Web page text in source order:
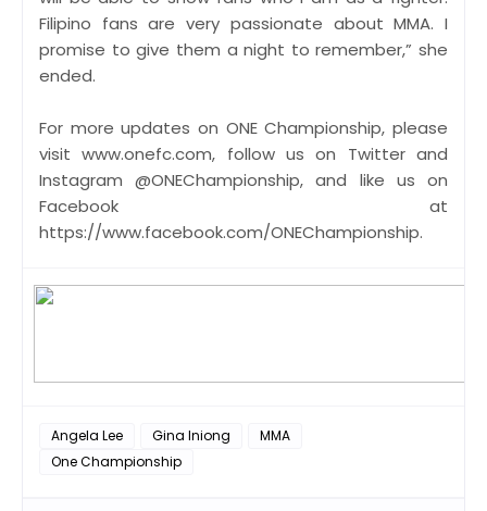
Filipino fans are very passionate about MMA. I
promise to give them a night to remember,” she
ended.
​For more updates on ONE Championship, please
visit www.onefc.com, follow us on Twitter and
Instagram @ONEChampionship, and like us on
Facebook at
https://www.facebook.com/ONEChampionship.
Angela Lee Gina Iniong
MMA
One Championship